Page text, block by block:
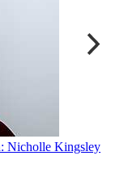
Nicholle Kingsley